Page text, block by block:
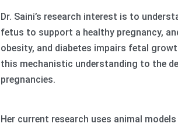
Dr. Saini’s research interest is to
fetus to support a healthy pregnancy,
obesity, and diabetes impairs fetal
this mechanistic understanding to the
pregnancies.
Her current research uses animal